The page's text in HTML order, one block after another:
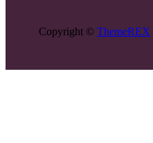
Copyright © ThemeREX